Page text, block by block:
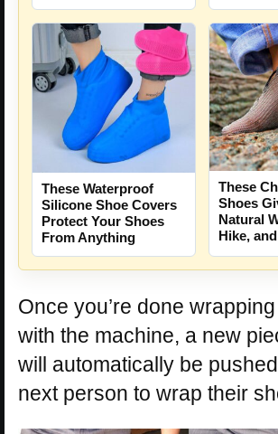
These Waterproof
Silicone Shoe Covers
Protect Your Shoes
From Anything
These
Shoes
Natural
Hike,
Once you’re done
with the machine, a new
will automatically be
next person to wrap their